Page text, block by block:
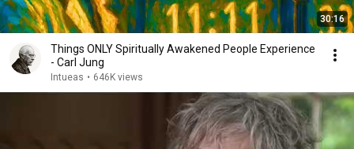
30:16
Things ONLY Spiritually Awakened People Experience
- Carl Jung
Intueas • 646K views